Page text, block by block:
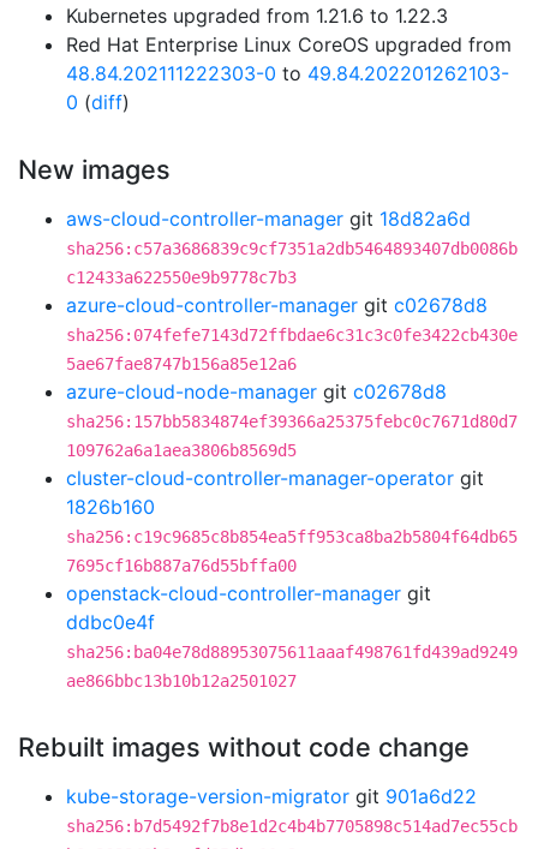
Kubernetes upgraded from 1.21.6 to 1.22.3
Red Hat Enterprise Linux CoreOS upgraded from
48.84.202111222303-0 to 49.84.202201262103-
0 (diff)
New images
aws-cloud-controller-manager git 18d82a6d
sha256:c57a3686839c9cf7351a2db5464893407db0086b
c12433a622550e9b9778c7b3
azure-cloud-controller-manager git c02678d8
sha256:074fefe7143d72ffbdae6c31c3c0fe3422cb430e
5ae67fae8747b156a85e12a6
azure-cloud-node-manager git c02678d8
sha256:157bb5834874ef39366a25375febc0c7671d80d7
109762a6a1aea3806b8569d5
cluster-cloud-controller-manager-operator git
1826b160
sha256:c19c9685c8b854ea5ff953ca8ba2b5804f64db65
7695cf16b887a76d55bffa00
openstack-cloud-controller-manager git
ddbc0e4f
sha256:ba04e78d88953075611aaaf498761fd439ad9249
ae866bbc13b10b12a2501027
Rebuilt images without code change
kube-storage-version-migrator git 901a6d22
sha256:b7d5492f7b8e1d2c4b4b7705898c514ad7ec55cb